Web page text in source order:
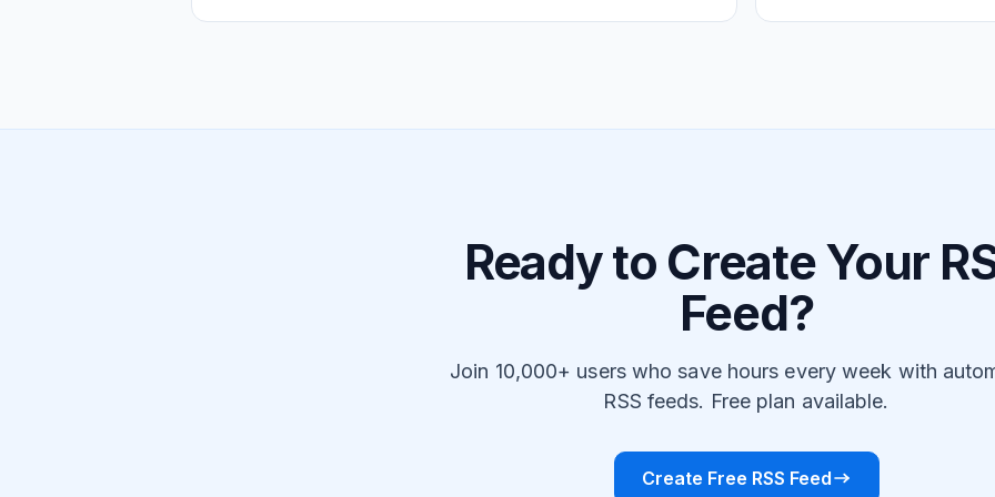
Ready to Create Your
Feed?
Join 10,000+ users who save hours every week with
RSS feeds. Free plan available.
Create Free RSS Feed